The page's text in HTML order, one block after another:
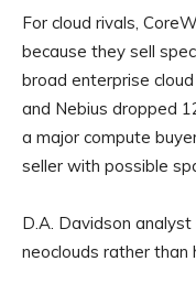
For cloud rivals,
because they sell
broad enterprise
and Nebius dropped
a major compute
seller with possible
D.A. Davidson
neoclouds rather than